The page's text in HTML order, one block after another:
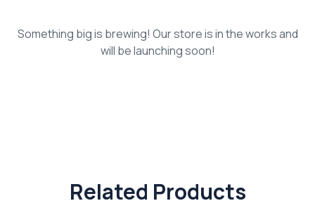
Something big is brewing! Our store is in the works and
will be launching soon!
Related Products